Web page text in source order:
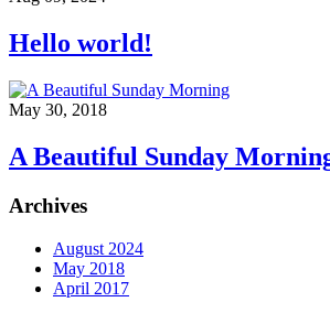
Hello world!
May 30, 2018
A Beautiful Sunday
Archives
August 2024
May 2018
April 2017